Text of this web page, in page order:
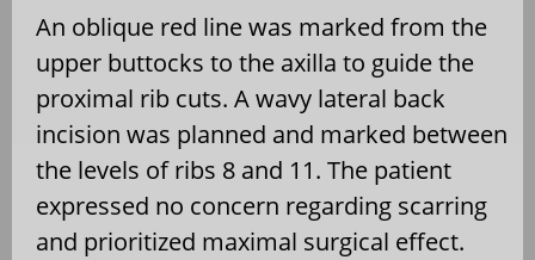
An oblique red line was marked from the
upper buttocks to the axilla to guide the
proximal rib cuts. A wavy lateral back
incision was planned and marked between
the levels of ribs 8 and 11. The patient
expressed no concern regarding scarring
and prioritized maximal surgical effect.